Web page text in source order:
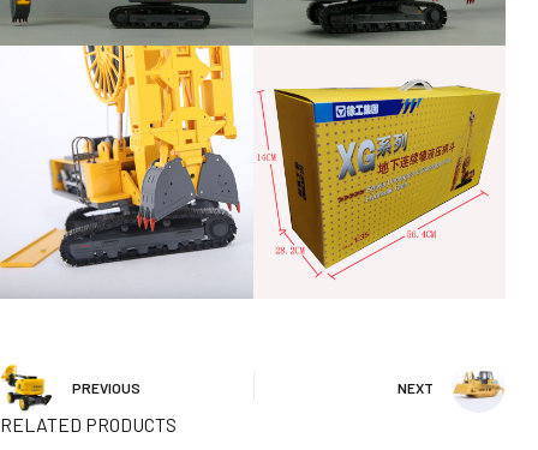
PREVIOUS NEXT
RELATED PRODUCTS